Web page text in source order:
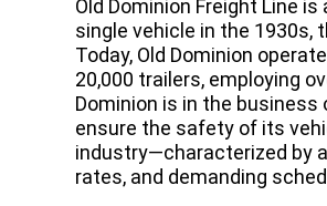
Old Dominion Freight Line
single vehicle in the 1930s,
Today, Old Dominion
20,000 trailers, employing
Dominion is in the
ensure the safety of its
industry—characterized by
rates, and demanding